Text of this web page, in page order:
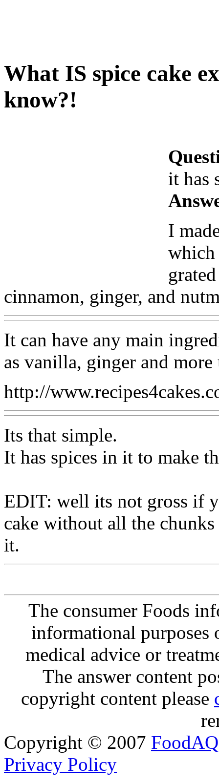
What IS spice cake
know?!
it has
I
which
cinnamon, ginger, and
It can have any main
as vanilla, ginger and
http://
Its that simple.
It has spices in it to make
EDIT: well its not gross if
cake without all the
it.
The consumer Foods
informational purposes
medical advice or
The answer content
copyright content please
Copyright © 2007 FoodAQ
Privacy Policy